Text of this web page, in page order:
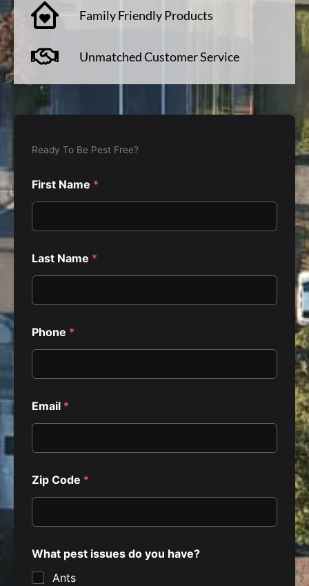
Family Friendly Products
Unmatched Customer Service
Ready To Be Pest Free?
First Name *
Last Name *
a
v
?
r
i
v
c
*
Phone *
Email *
Zip Code *
What pest issues do you have?
Ants